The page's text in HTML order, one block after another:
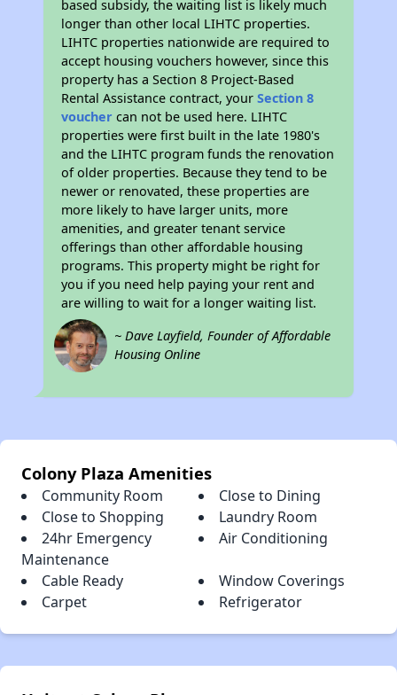
based subsidy, the waiting list is likely much
longer than other local LIHTC properties.
LIHTC properties nationwide are required to
accept housing vouchers however, since this
property has a Section 8 Project-Based
Rental Assistance contract, yourSection 8
voucher can not be used here. LIHTC
properties were first built in the late 1980's
and the LIHTC program funds the renovation
of older properties. Because they tend to be
newer or renovated, these properties are
more likely to have larger units, more
amenities, and greater tenant service
offerings than other affordable housing
programs. This property might be right for
you if you need help paying your rent and
are willing to wait for a longer waiting list.
~ Dave Layfield, Founder of Affordable
Housing Online
Colony Plaza Amenities
Community Room
Close to Dining
Close to Shopping
Laundry Room
24hr Emergency
Maintenance
Air Conditioning
Cable Ready
Window Coverings
Carpet
Refrigerator